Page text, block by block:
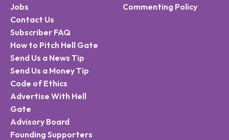
Jobs
Contact Us
Subscriber FAQ
How to Pitch Hell Gate
Send Us a News Tip
Send Us a Money Tip
Code of Ethics
Advertise With Hell
Gate
Advisory Board
Founding Supporters
Commenting Policy